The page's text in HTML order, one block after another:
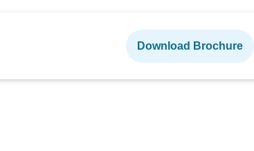
Download Brochure